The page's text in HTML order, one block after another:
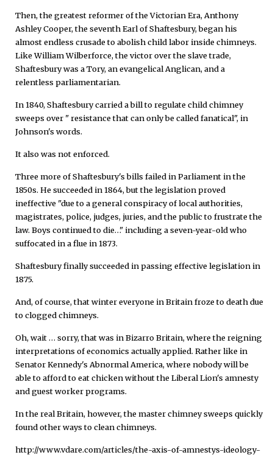
Then, the greatest reformer of the Victorian Era, Anthony
Ashley Cooper, the seventh Earl of Shaftesbury, began his
almost endless crusade to abolish child labor inside chimneys.
Like William Wilberforce, the victor over the slave trade,
Shaftesbury was a Tory, an evangelical Anglican, and a
relentless parliamentarian.
In 1840, Shaftesbury carried a bill to regulate child chimney
sweeps over " resistance that can only be called fanatical", in
Johnson's words.
It also was not enforced.
Three more of Shaftesbury's bills failed in Parliament in the
1850s. He succeeded in 1864, but the legislation proved
ineffective "due to a general conspiracy of local authorities,
magistrates, police, judges, juries, and the public to frustrate the
law. Boys continued to die…" including a seven-year-old who
suffocated in a flue in 1873.
Shaftesbury finally succeeded in passing effective legislation in
1875.
And, of course, that winter everyone in Britain froze to death due
to clogged chimneys.
Oh, wait … sorry, that was in Bizarro Britain, where the reigning
interpretations of economics actually applied. Rather like in
Senator Kennedy's Abnormal America, where nobody will be
able to afford to eat chicken without the Liberal Lion's amnesty
and guest worker programs.
In the real Britain, however, the master chimney sweeps quickly
found other ways to clean chimneys.
http://www.vdare.com/articles/the-axis-of-amnestys-ideology-